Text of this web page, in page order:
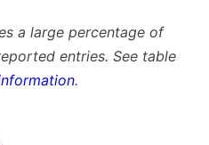
a large percentage of
entries. See table
.